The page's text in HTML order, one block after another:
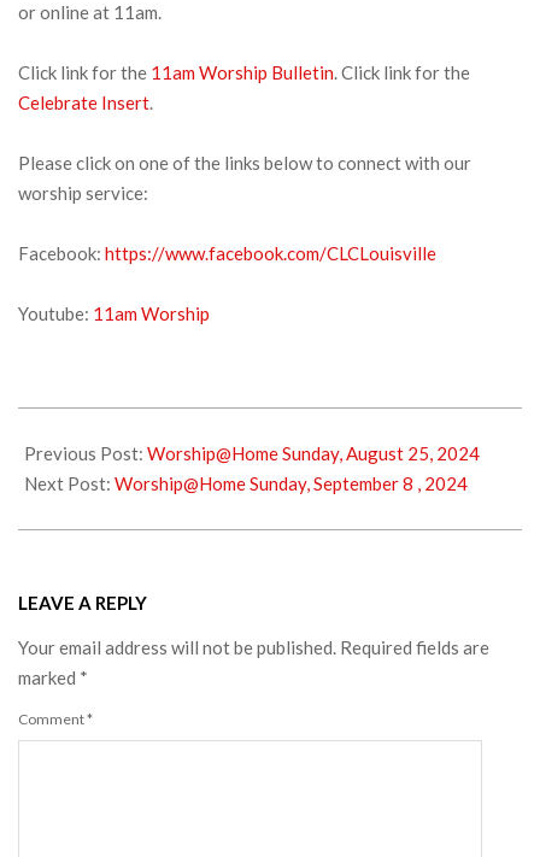
or online at 11am.
Click link for the 11am Worship Bulletin. Click link for the
Celebrate Insert.
Please click on one of the links below to connect with our
worship service:
Facebook: https://www.facebook.com/CLCLouisville
Youtube: 11am Worship
08-
31
Previous Post: Worship@Home Sunday, August 25, 2024
Next Post: Worship@Home Sunday, September 8 , 2024
LEAVE A REPLY
Your email address will not be published. Required fields are
marked *
Comment*